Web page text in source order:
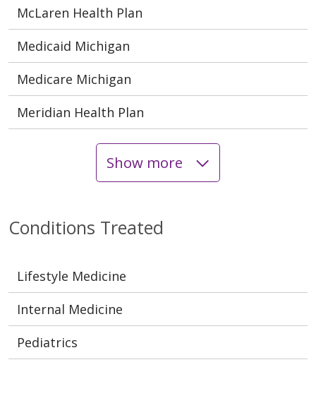
McLaren Health Plan
Medicaid Michigan
Medicare Michigan
Meridian Health Plan
Show more
Conditions Treated
Lifestyle Medicine
Internal Medicine
Pediatrics